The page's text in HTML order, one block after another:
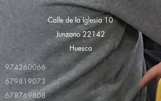
Calle de la Iglesia 10
Junzano 22142
Huesca
974260066
679819073
678769808